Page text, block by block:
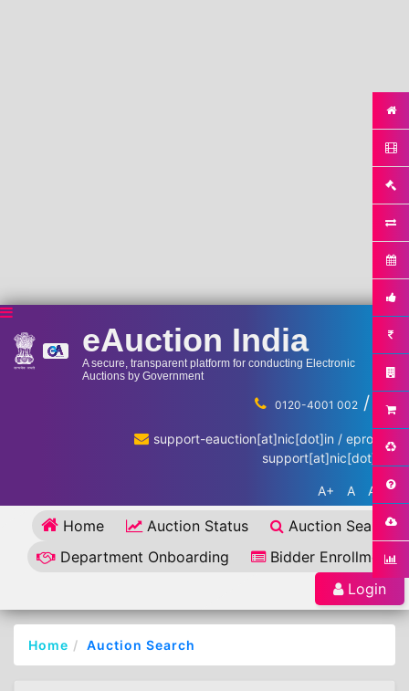
eAuction India
A secure, transparent platform for conducting Electronic
Auctions by Government
0120-4001 002 / ...
support-eauction[at]nic[dot]in / eproc-
support[at]nic[dot]in
A+ A A-
Home Auction Status
Auction Search
Department Onboarding
Bidder Enrollment
Login
Home Auction Search